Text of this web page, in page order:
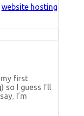
website hosting
my first
so I guess I’ll
I’m